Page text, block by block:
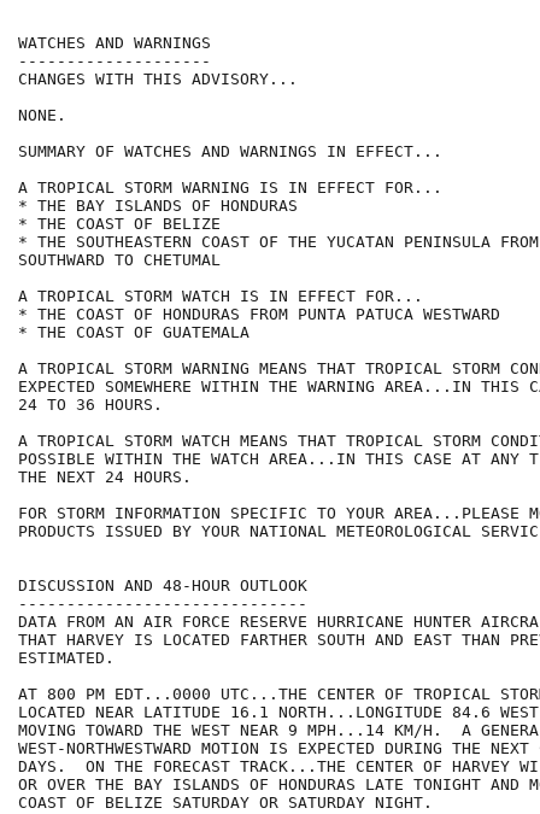
WATCHES AND WARNINGS
--------------------
CHANGES WITH THIS ADVISORY...
NONE.
SUMMARY OF WATCHES AND WARNINGS IN EFFECT...
A TROPICAL STORM WARNING IS IN EFFECT FOR...
* THE BAY ISLANDS OF HONDURAS
* THE COAST OF BELIZE
* THE SOUTHEASTERN COAST OF THE YUCATAN PENINSULA
SOUTHWARD TO CHETUMAL
A TROPICAL STORM WATCH IS IN EFFECT FOR...
* THE COAST OF HONDURAS FROM PUNTA PATUCA WESTWARD
* THE COAST OF GUATEMALA
A TROPICAL STORM WARNING MEANS THAT TROPICAL STORM
EXPECTED SOMEWHERE WITHIN THE WARNING AREA...IN THIS
24 TO 36 HOURS.
A TROPICAL STORM WATCH MEANS THAT TROPICAL STORM
POSSIBLE WITHIN THE WATCH AREA...IN THIS CASE AT ANY
THE NEXT 24 HOURS.
FOR STORM INFORMATION SPECIFIC TO YOUR AREA...PLEASE
PRODUCTS ISSUED BY YOUR NATIONAL METEOROLOGICAL
DISCUSSION AND 48-HOUR OUTLOOK
------------------------------
DATA FROM AN AIR FORCE RESERVE HURRICANE HUNTER
THAT HARVEY IS LOCATED FARTHER SOUTH AND EAST THAN
ESTIMATED.
AT 800 PM EDT...0000 UTC...THE CENTER OF TROPICAL
LOCATED NEAR LATITUDE 16.1 NORTH...LONGITUDE 84.6
MOVING TOWARD THE WEST NEAR 9 MPH...14 KM/H.  A
WEST-NORTHWESTWARD MOTION IS EXPECTED DURING THE NEXT
DAYS.  ON THE FORECAST TRACK...THE CENTER OF HARVEY
OR OVER THE BAY ISLANDS OF HONDURAS LATE TONIGHT AND
COAST OF BELIZE SATURDAY OR SATURDAY NIGHT.